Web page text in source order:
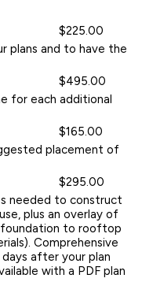
$225.00
plans and to have the
$495.00
for each additional
$165.00
placement of
$295.00
needed to construct
plus an overlay of
to rooftop
Comprehensive
after your plan
with a PDF plan